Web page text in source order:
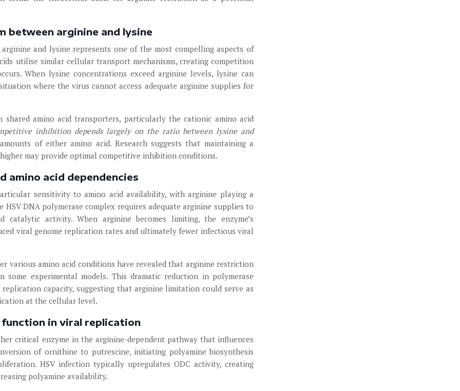
between arginine and lysine
and lysine represents one of the most compelling aspects of
utilise similar cellular transport mechanisms, creating competition
When lysine concentrations exceed arginine levels, lysine can
where the virus cannot access adequate arginine supplies for
amino acid transporters, particularly the cationic amino acid
inhibition depends largely on the ratio between lysine and
of either amino acid. Research suggests that maintaining a
may provide optimal competitive inhibition conditions.
amino acid dependencies
sensitivity to amino acid availability, with arginine playing a
DNA polymerase complex requires adequate arginine supplies to
activity. When arginine becomes limiting, the enzyme’s
viral genome replication rates and ultimately fewer infectious viral
various amino acid conditions have revealed that arginine restriction
experimental models. This dramatic reduction in polymerase
capacity, suggesting that arginine limitation could serve as
at the cellular level.
in viral replication
critical enzyme in the arginine-dependent pathway that influences
of ornithine to putrescine, initiating polyamine biosynthesis
HSV infection typically upregulates ODC activity, creating
polyamine availability.